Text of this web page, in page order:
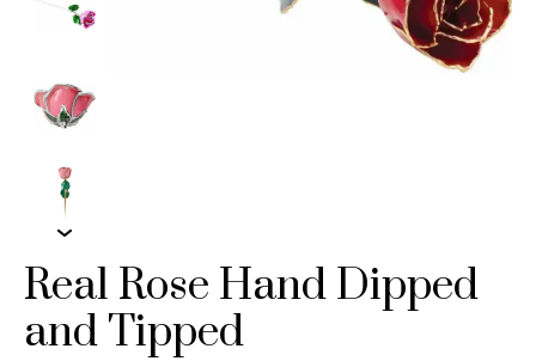
Real Rose Hand Dipped
and Tipped